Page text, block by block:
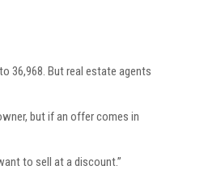
36,968. But real estate agents
but if an offer comes in
to sell at a discount.”